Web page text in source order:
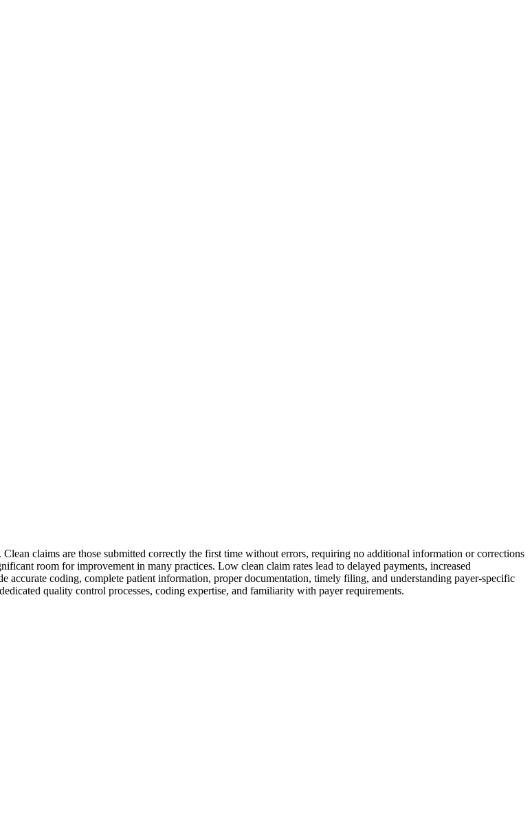
claims are those submitted correctly the first time without errors, requiring no additional information or corrections
room for improvement in many practices. Low clean claim rates lead to delayed payments, increased
accurate coding, complete patient information, proper documentation, timely filing, and understanding payer-specific
quality control processes, coding expertise, and familiarity with payer requirements.